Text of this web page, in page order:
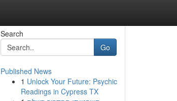
Search
Go
Published News
1 Unlock Your Future: Psychic
Readings in Cypress TX